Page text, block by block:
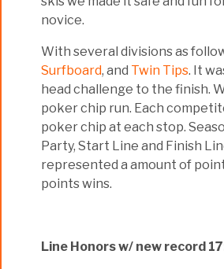
novice.
With several divisions as
Surfboard, and Twin Tips. It
head challenge to the finish.
poker chip run. Each
poker chip at each stop.
Party, Start Line and Finish
represented a amount of
points wins.
Line Honors w/ new record